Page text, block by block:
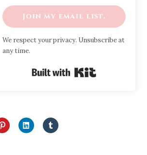
Join my email list.
We respect your privacy. Unsubscribe at
any time.